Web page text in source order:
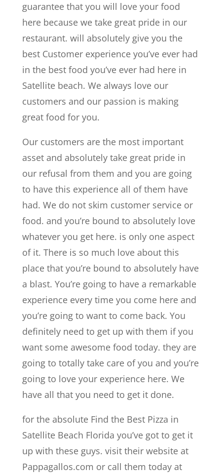
guarantee that you will love your food
here because we take great pride in our
restaurant. will absolutely give you the
best Customer experience you’ve ever had
in the best food you’ve ever had here in
Satellite beach. We always love our
customers and our passion is making
great food for you.
Our customers are the most important
asset and absolutely take great pride in
our refusal from them and you are going
to have this experience all of them have
had. We do not skim customer service or
food. and you’re bound to absolutely love
whatever you get here. is only one aspect
of it. There is so much love about this
place that you’re bound to absolutely have
a blast. You’re going to have a remarkable
experience every time you come here and
you’re going to want to come back. You
definitely need to get up with them if you
want some awesome food today. they are
going to totally take care of you and you’re
going to love your experience here. We
have all that you need to get it done.
for the absolute Find the Best Pizza in
Satellite Beach Florida you’ve got to get it
up with these guys. visit their website at
Pappagallos.com or call them today at